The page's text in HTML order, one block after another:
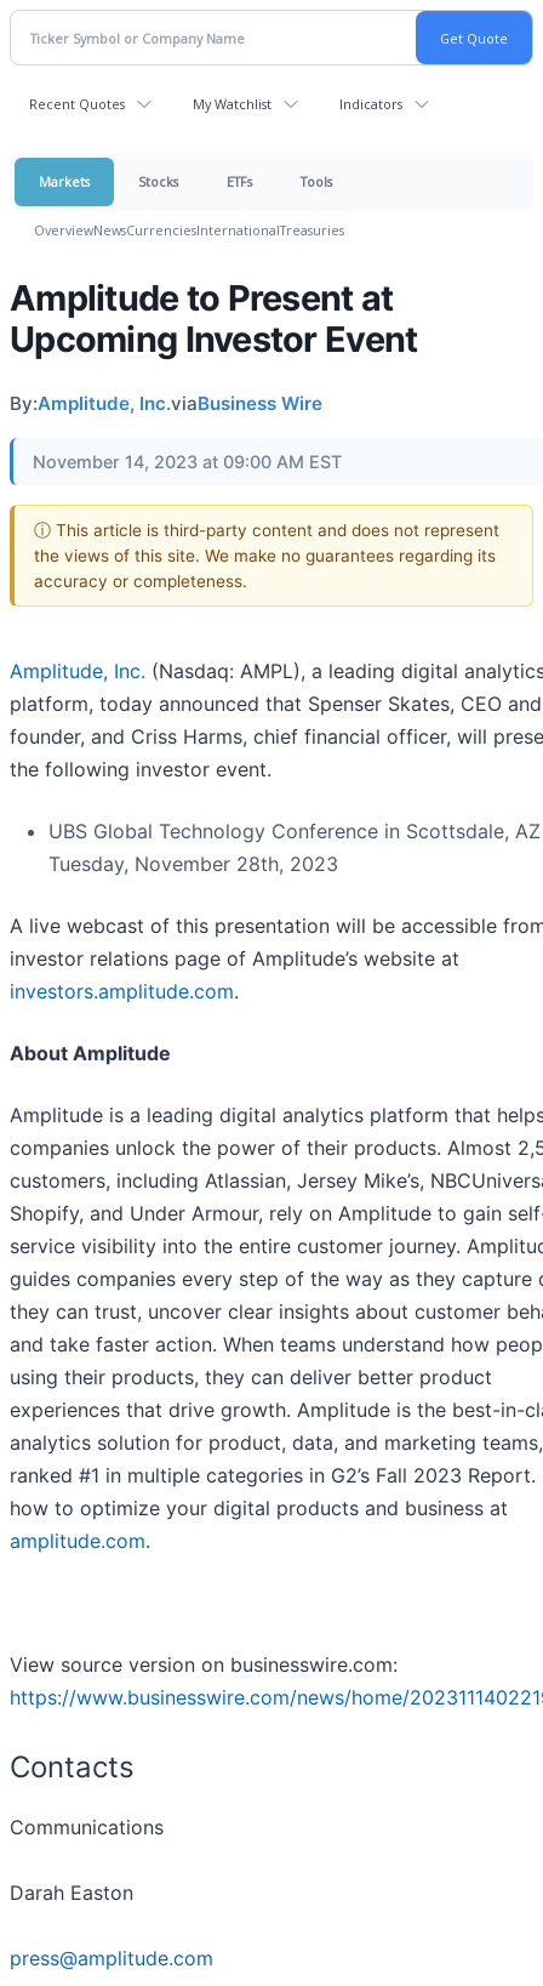
Recent Quotes My Watchlist Indicators
Markets Stocks ETFs Tools
OverviewNewsCurrenciesInternationalTreasuries
Amplitude to Present at
Upcoming Investor Event
By:Amplitude, Inc.viaBusiness Wire
November 14, 2023 at 09:00 AM EST
ⓘ This article is third-party content and does not represent
the views of this site. We make no guarantees regarding its
accuracy or completeness.
Amplitude, Inc. (Nasdaq: AMPL), a leading digital
platform, today announced that Spenser Skates, CEO
founder, and Criss Harms, chief financial officer, will
the following investor event.
UBS Global Technology Conference in Scottsdale,
Tuesday, November 28th, 2023
A live webcast of this presentation will be accessible
investor relations page of Amplitude’s website at
investors.amplitude.com.
About Amplitude
Amplitude is a leading digital analytics platform that
companies unlock the power of their products. Almost
customers, including Atlassian, Jersey Mike’s,
Shopify, and Under Armour, rely on Amplitude to gain
service visibility into the entire customer journey.
guides companies every step of the way as they capture
they can trust, uncover clear insights about customer
and take faster action. When teams understand how
using their products, they can deliver better product
experiences that drive growth. Amplitude is the best-in-
analytics solution for product, data, and marketing teams,
ranked #1 in multiple categories in G2’s Fall 2023 Report.
how to optimize your digital products and business at
amplitude.com.
View source version on businesswire.com:
https://www.businesswire.com/news/home/
Contacts
Communications
Darah Easton
press@amplitude.com